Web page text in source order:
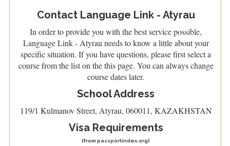
Contact Language Link - Atyrau
In order to provide you with the best service possible,
Language Link - Atyrau needs to know a little about your
specific situation. If you have questions, please first select a
course from the list on the this page. You can always change
course dates later.
School Address
119/1 Kulmanov Street, Atyrau, 060011, KAZAKHSTAN
Visa Requirements
(from passportindex.org)